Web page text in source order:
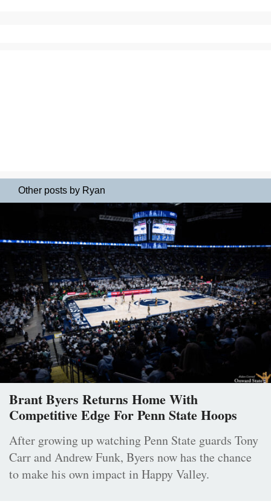
Other posts by Ryan
Brant Byers Returns Home With
Competitive Edge For Penn State Hoops
After growing up watching Penn State guards Tony
Carr and Andrew Funk, Byers now has the chance
to make his own impact in Happy Valley.